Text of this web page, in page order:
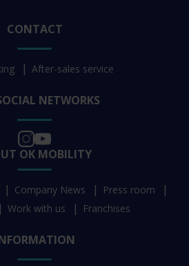
CONTACT
After-sales service
NETWORKS
OK MOBILITY
Company News
Press room
Work with us Franchises